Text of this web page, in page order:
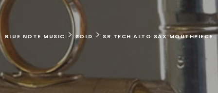
BLUE NOTE MUSIC >SOLD > SR TECH ALTO SAX MOUTHPIECE